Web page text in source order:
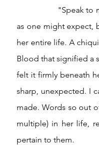
as one might expect,
her entire life. A
Blood that signified a
felt it firmly beneath
sharp, unexpected. I
made. Words so out
multiple) in her life,
pertain to them.